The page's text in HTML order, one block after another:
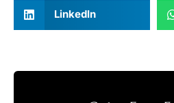
LinkedIn